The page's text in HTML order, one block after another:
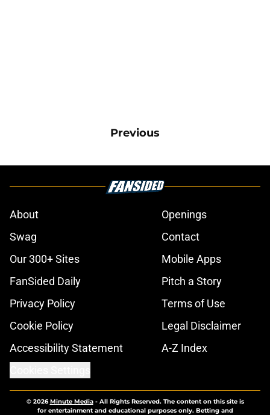
Previous
About
Openings
Swag
Contact
Our 300+ Sites
Mobile Apps
FanSided Daily
Pitch a Story
Privacy Policy
Terms of Use
Cookie Policy
Legal Disclaimer
Accessibility Statement
A-Z Index
© 2026Minute Media- All Rights Reserved. The content on this site is
for entertainment and educational purposes only. Betting and